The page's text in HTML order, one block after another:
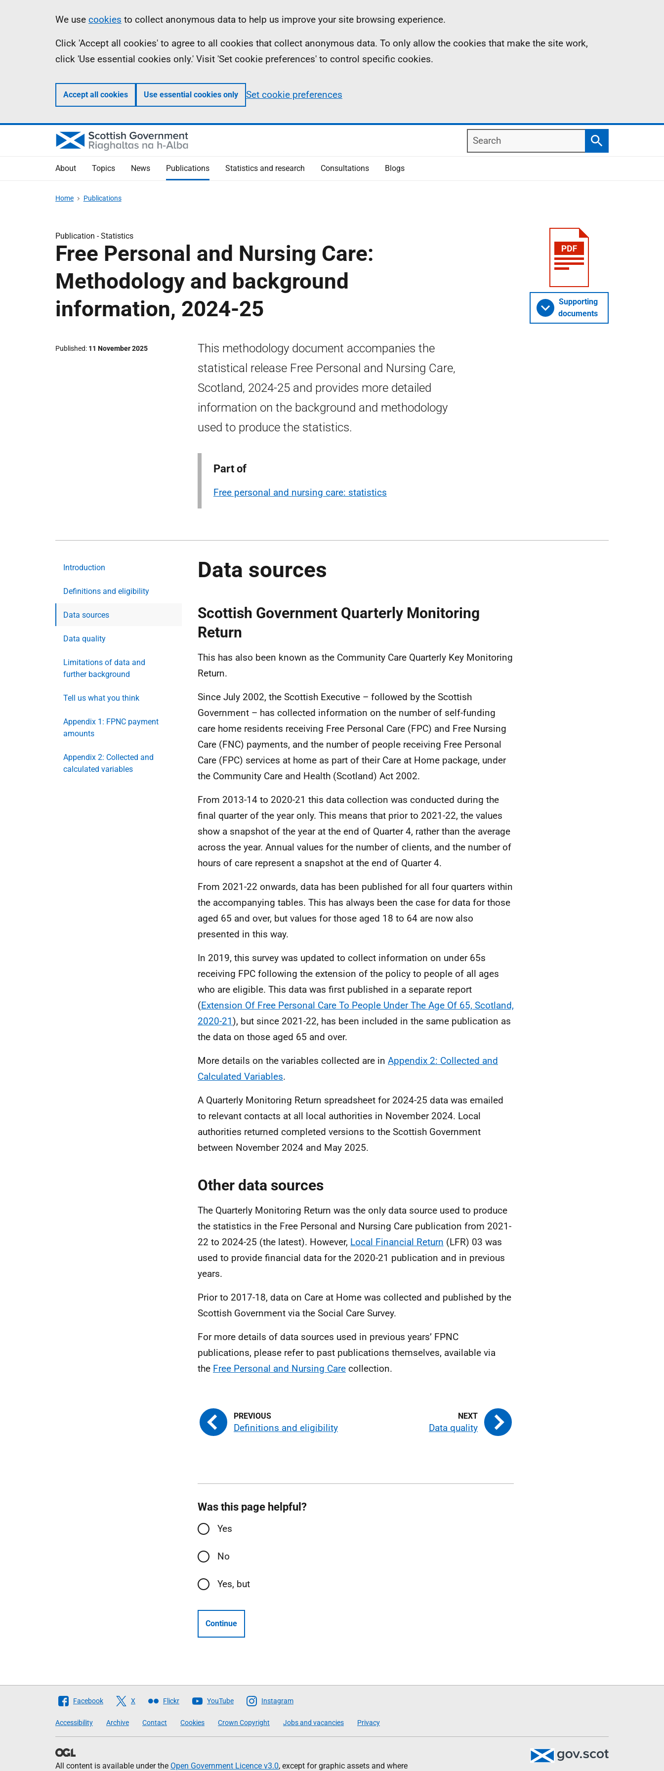
Information
We use cookies to collect anonymous data to help us improve your site browsing experience.
Click 'Accept all cookies' to agree to all cookies that collect anonymous data. To only allow the cookies that make the site work,
click 'Use essential cookies only.' Visit 'Set cookie preferences' to control specific cookies.
Accept all cookies Use essential cookies only Set cookie preferences
Search
Search
About Topics News Publications Statistics and research Consultations Blogs
Home Publications
Publication -Statistics
Free Personal and Nursing Care:
Methodology and background
information, 2024-25
Published 11 November 2025
This methodology document accompanies the
statistical release Free Personal and Nursing Care,
Scotland, 2024-25 and provides more detailed
information on the background and methodology
used to produce the statistics.
Part of
Free personal and nursing care: statistics
Supporting
documents
Introduction
Definitions and eligibility
Data sources
Data quality
Limitations of data and
further background
Tell us what you think
Appendix 1: FPNC payment
amounts
Appendix 2: Collected and
calculated variables
Data sources
Scottish Government Quarterly Monitoring
Return
This has also been known as the Community Care Quarterly Key Monitoring
Return.
Since July 2002, the Scottish Executive – followed by the Scottish
Government – has collected information on the number of self-funding
care home residents receiving Free Personal Care (FPC) and Free Nursing
Care (FNC) payments, and the number of people receiving Free Personal
Care (FPC) services at home as part of their Care at Home package, under
the Community Care and Health (Scotland) Act 2002.
From 2013-14 to 2020-21 this data collection was conducted during the
final quarter of the year only. This means that prior to 2021-22, the values
show a snapshot of the year at the end of Quarter 4, rather than the average
across the year. Annual values for the number of clients, and the number of
hours of care represent a snapshot at the end of Quarter 4.
From 2021-22 onwards, data has been published for all four quarters within
the accompanying tables. This has always been the case for data for those
aged 65 and over, but values for those aged 18 to 64 are now also
presented in this way.
In 2019, this survey was updated to collect information on under 65s
receiving FPC following the extension of the policy to people of all ages
who are eligible. This data was first published in a separate report
(Extension Of Free Personal Care To People Under The Age Of 65, Scotland,
2020-21), but since 2021-22, has been included in the same publication as
the data on those aged 65 and over.
More details on the variables collected are in Appendix 2: Collected and
Calculated Variables.
A Quarterly Monitoring Return spreadsheet for 2024-25 data was emailed
to relevant contacts at all local authorities in November 2024. Local
authorities returned completed versions to the Scottish Government
between November 2024 and May 2025.
Other data sources
The Quarterly Monitoring Return was the only data source used to produce
the statistics in the Free Personal and Nursing Care publication from 2021-
22 to 2024-25 (the latest). However, Local Financial Return (LFR) 03 was
used to provide financial data for the 2020-21 publication and in previous
years.
Prior to 2017-18, data on Care at Home was collected and published by the
Scottish Government via the Social Care Survey.
For more details of data sources used in previous years’ FPNC
publications, please refer to past publications themselves, available via
the Free Personal and Nursing Care collection.
Definitions and eligibility Data quality
Was this page helpful?
Yes
No
Yes, but
Continue
Follow
Scottish
Government
Facebook X Flickr YouTube Instagram
Accessibility Archive Contact Cookies Crown Copyright Jobs and vacancies Privacy
All content is available under the Open Government Licence v3.0, except for graphic assets and where